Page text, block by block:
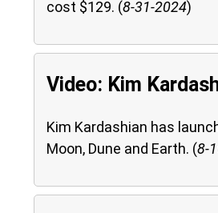
cost $129. (8-31-2024)
Video: Kim
Kim Kardashian has
Moon, Dune and Earth. (8-